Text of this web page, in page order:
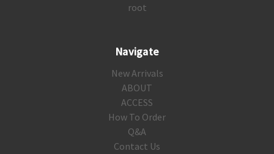
root
Navigate
New Arrivals
ABOUT
ACCESS
How To Order
Q&A
Contact Us